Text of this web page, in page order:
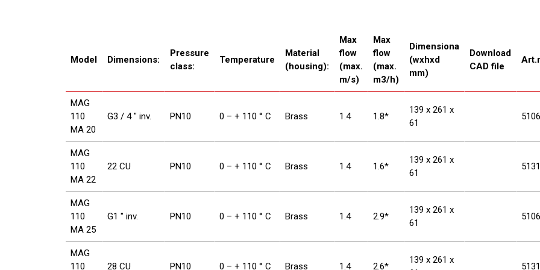
Model Dimensions:
Pressure
class:
Temperature
Material
(housing):
Max
flow
(max.
m/s)
Max
flow
(max.
m3/h)
Dimensiona
(wxhxd
mm)
Download
CAD file
MAG
110
MA 20
G3 / 4 ″ inv. PN10 0 – + 110 ° C Brass 1.4 1.8*
139 x 261 x
61
MAG
110
MA 22
22 CU PN10 0 – + 110 ° C Brass 1.4 1.6*
139 x 261 x
61
MAG
110
MA 25
G1 ″ inv. PN10 0 – + 110 ° C Brass 1.4 2.9*
139 x 261 x
61
MAG
110
28 CU PN10 0 – + 110 ° C Brass 1.4 2.6*
139 x 261 x